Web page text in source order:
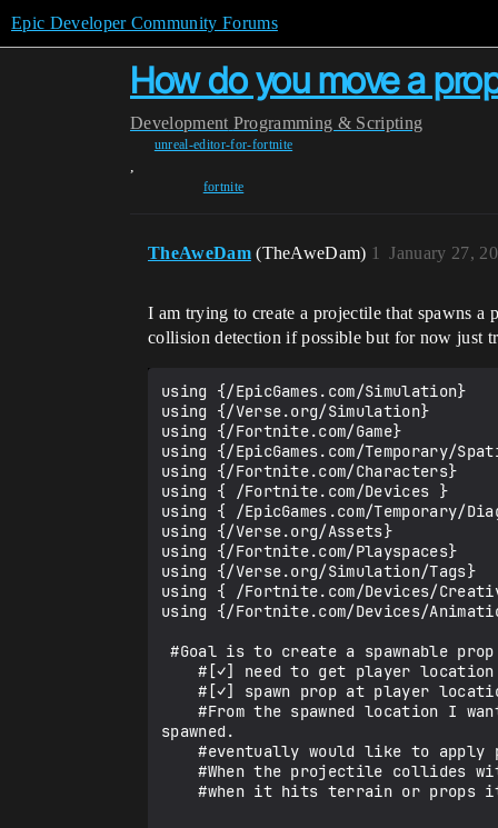
Epic Developer Community Forums
How do you move a
Development Programming & Scripting
unreal-editor-for-fortnite
,
fortnite
TheAweDam (TheAweDam) January 27,
1
I am trying to create a projectile that spawns
collision detection if possible but for now just
using {/EpicGames.com/Simulation}
using {/Verse.org/Simulation}
using {/Fortnite.com/Game}
using {/EpicGames.com/Temporary/
using {/Fortnite.com/Characters}
using { /Fortnite.com/Devices }
using { /EpicGames.com/Temporary/
using {/Verse.org/Assets}
using {/Fortnite.com/Playspaces}
using {/Verse.org/Simulation/Tags}
using { /Fortnite.com/Devices/
using {/Fortnite.com/Devices/
#Goal is to create a spawnable prop that acts as a projectile.
    #[✓] need to get player location [✓]
    #[✓] spawn prop at player location [✓]
    #From the spawned location I want the projectile to move forward in the direction the player was facing when it was
spawned.
    #eventually would like to apply physics to this so projectiles can fall down or float away
    #When the projectile collides with players I want it to cause damage
    #when it hits terrain or props it stops with an adjustable time before it disappears